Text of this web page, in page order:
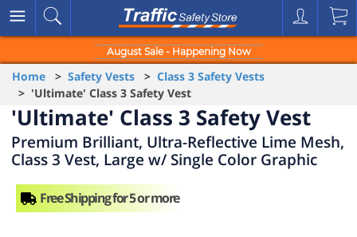
August Sale - Happening Now
Home > Safety Vests > Class 3 Safety Vests
> 'Ultimate' Class 3 Safety Vest
'Ultimate' Class 3 Safety Vest
Premium Brilliant, Ultra-Reflective Lime Mesh,
Class 3 Vest, Large w/ Single Color Graphic